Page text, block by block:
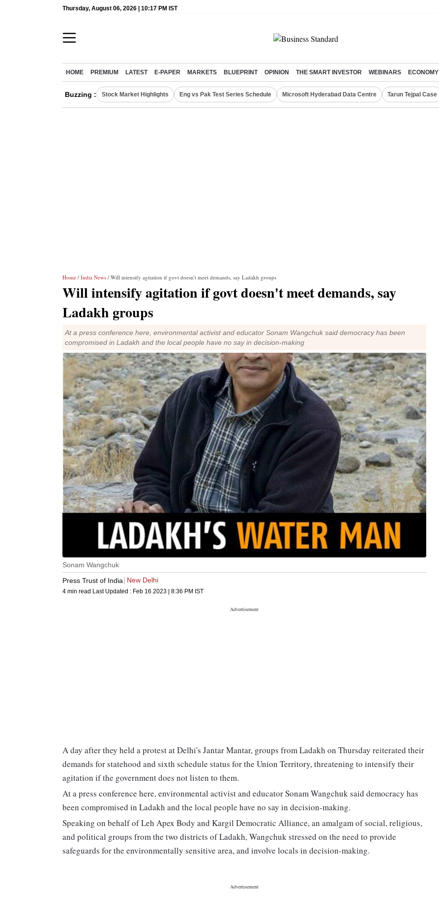
Thursday, August 06, 2026 | 10:17 PM IST
HOME PREMIUM LATEST E-PAPER MARKETS BLUEPRINT OPINION THE SMART INVESTOR WEBINARS ECONOMY
Buzzing : Stock Market Highlights Eng vs Pak Test Series Schedule Microsoft Hyderabad Data Centre Tarun Tejpal Case
Home / India News / Will intensify agitation if govt doesn't meet demands, say Ladakh groups
Will intensify agitation if govt doesn't meet demands, say
Ladakh groups
At a press conference here, environmental activist and educator Sonam Wangchuk said democracy has been
compromised in Ladakh and the local people have no say in decision-making
Sonam Wangchuk
Press Trust of India
New Delhi
4 min read Last Updated : Feb 16 2023 | 8:36 PM IST
A day after they held a protest at Delhi's Jantar Mantar, groups from Ladakh on Thursday reiterated their
demands for statehood and sixth schedule status for the Union Territory, threatening to intensify their
agitation if the government does not listen to them.
At a press conference here, environmental activist and educator Sonam Wangchuk said democracy has
been compromised in Ladakh and the local people have no say in decision-making.
Speaking on behalf of Leh Apex Body and Kargil Democratic Alliance, an amalgam of social, religious,
and political groups from the two districts of Ladakh, Wangchuk stressed on the need to provide
safeguards for the environmentally sensitive area, and involve locals in decision-making.